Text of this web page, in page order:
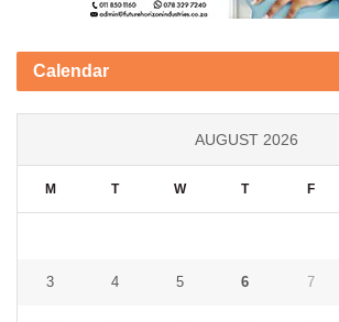
Calendar
AUGUST 2026
M T W T F
3 4 5 6 7